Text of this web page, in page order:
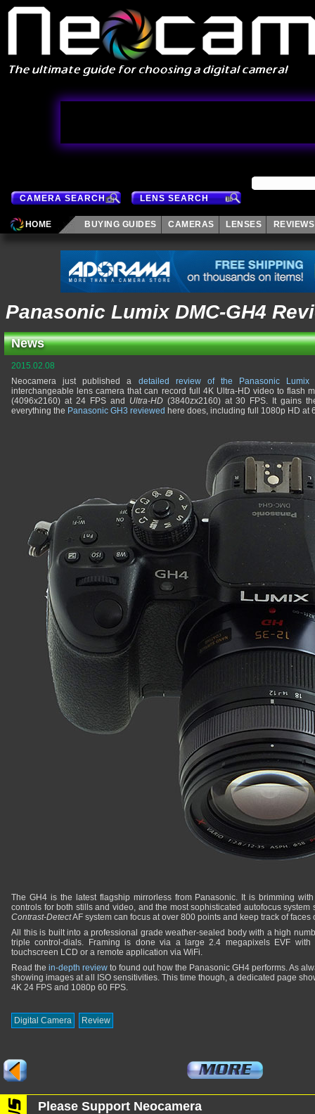
CAMERA SEARCH LENS SEARCH
HOME BUYING GUIDES CAMERAS LENSES REVIEWS
Panasonic Lumix DMC-GH4
News
2015.02.08
Neocamera just published a detailed review of the Panasonic Lumix
interchangeable lens camera that can record full 4K Ultra-HD video to flash
(4096x2160) at 24 FPS and Ultra-HD(3840zx2160) at 30 FPS. It gains
everything the Panasonic GH3 reviewed here does, including full 1080p HD at
The GH4 is the latest flagship mirrorless from Panasonic. It is brimming
controls for both stills and video, and the most sophisticated autofocus
Contrast-DetectAF system can focus at over 800 points and keep track of faces
All this is built into a professional grade weather-sealed body with a high
triple control-dials. Framing is done via a large 2.4 megapixels EVF with
touchscreen LCD or a remote application via WiFi.
Read the in-depth review to found out how the Panasonic GH4 performs. As
showing images at all ISO sensitivities. This time though, a dedicated page
4K 24 FPS and 1080p 60 FPS.
Digital Camera Review
Please Support Neocamera